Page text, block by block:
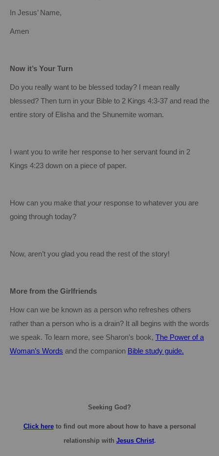
In Jesus’ Name,
Amen
Now it’s Your Turn
Do you really want to be blessed today?
I mean really
blessed? Then turn in your Bible to 2 Kings 4:3-37 and read the
entire story of Elisha and the Shunemite woman.
I want you to write her response to her servant found in 2
Kings 4:23 down on a piece of paper.
How can you make that yourresponse to whatever you are
going through today?
Now, aren’t you glad you read the rest of the story!
More from the Girlfriends
How can we be known as a person who refreshes others
rather than a person who is a drain? It all begins with the words
we speak. To learn more, see Sharon’s book, The Power of a
Woman’s Words and the companion Bible study guide.
Seeking God?
Click hereto find out more about how to have a personal
relationship with Jesus Christ.